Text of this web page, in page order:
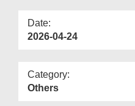
Date:
2026-04-24
Category:
Others